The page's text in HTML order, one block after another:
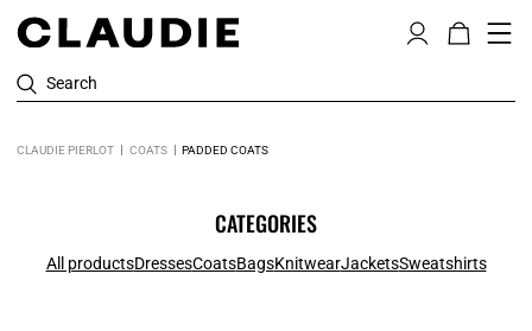
Search
CLAUDIE PIERLOT COATS PADDED COATS
CATEGORIES
All productsDressesCoatsBagsKnitwearJacketsSweatshirts